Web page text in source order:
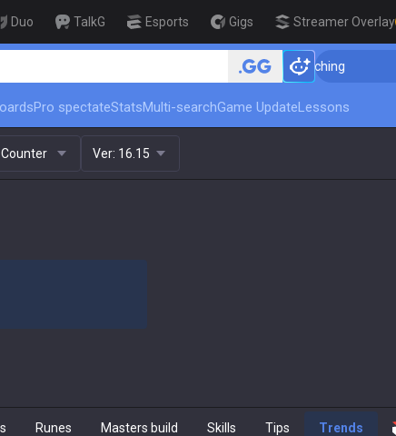
Duo TalkG Esports Gigs Streamer Overlay
🏆 Rank Up in 3 Days! Challenger Coaching
Pro spectateStatsMulti-searchGame UpdateLessons
Counter Ver: 16.15
Runes Masters build Skills Tips Trends